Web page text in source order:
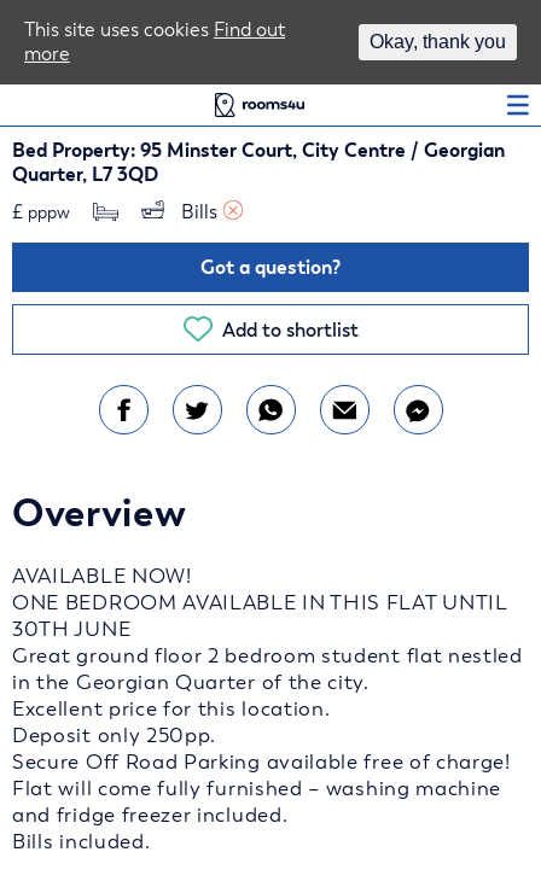
Bed Property: 95 Minster Court, City Centre / Georgian
Quarter, L7 3QD
£ pppw Bills
Got a question?
Add to shortlist
Overview
AVAILABLE NOW!
ONE BEDROOM AVAILABLE IN THIS FLAT UNTIL
30TH JUNE
Great ground floor 2 bedroom student flat nestled
in the Georgian Quarter of the city.
Excellent price for this location.
Deposit only 250pp.
Secure Off Road Parking available free of charge!
Flat will come fully furnished – washing machine
and fridge freezer included.
Bills included.
This site uses cookies Find out
more
Okay, thank you